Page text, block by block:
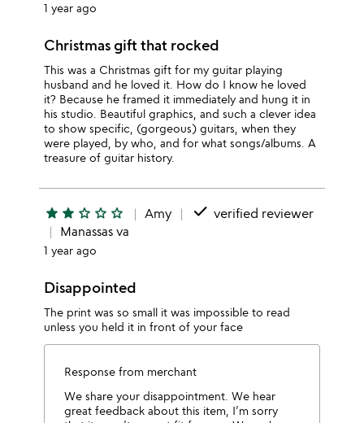
1 year ago
Christmas gift that rocked
This was a Christmas gift for my guitar playing
husband and he loved it. How do I know he loved
it? Because he framed it immediately and hung it in
his studio. Beautiful graphics, and such a clever idea
to show specific, (gorgeous) guitars, when they
were played, by who, and for what songs/albums. A
treasure of guitar history.
star star star_outline star_outline star_outline Amy done verified reviewer
Manassas va
1 year ago
Disappointed
The print was so small it was impossible to read
unless you held it in front of your face
Response from merchant
We share your disappointment. We hear
great feedback about this item, I’m sorry